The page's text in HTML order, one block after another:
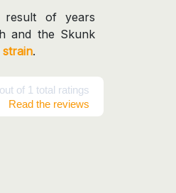
result of years
and the Skunk
.
of 1 total ratings
Read the reviews